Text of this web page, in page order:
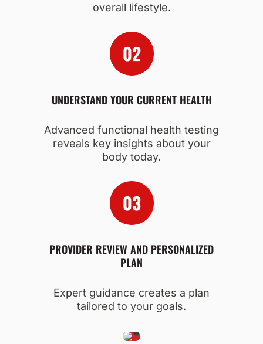
overall lifestyle.
UNDERSTAND YOUR CURRENT HEALTH
Advanced functional health testing
reveals key insights about your
body today.
PROVIDER REVIEW AND PERSONALIZED
PLAN
Expert guidance creates a plan
tailored to your goals.